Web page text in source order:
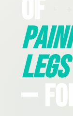
Legs
—